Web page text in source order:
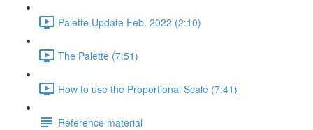
Palette Update Feb. 2022 (2:10)
The Palette (7:51)
How to use the Proportional Scale (7:41)
Reference material